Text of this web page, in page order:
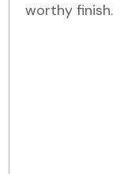
worthy finish.